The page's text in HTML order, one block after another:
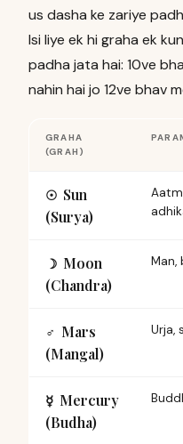
us dasha ke zariye
Isi liye ek hi graha ek
padha jata hai: 10ve
nahin hai jo 12ve bhav
GRAHA
(GRAH)
☉︎ Sun
(Surya)
☽︎ Moon
(Chandra)
Man,
♂︎ Mars
(Mangal)
Urja,
☿︎ Mercury
(Budha)